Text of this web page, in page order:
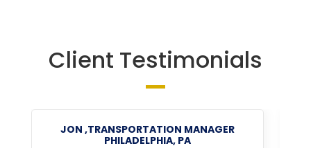
Client Testimonials
JON ,TRANSPORTATION MANAGER
PHILADELPHIA, PA